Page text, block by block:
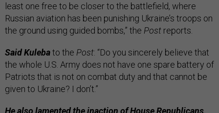
least one free to be closer to the battlefield, where
Russian aviation has been punishing Ukraine’s troops on
the ground using guided bombs,” the Post reports.
Said Kulebato the Post: “Do you sincerely believe that
the whole U.S. Army does not have one spare battery of
Patriots that is not on combat duty and that cannot be
given to Ukraine? I don’t.”
He also lamented the inaction of House Republicans,